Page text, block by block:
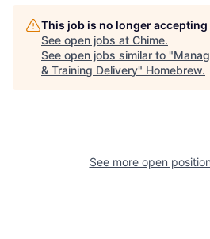
This job is no longer
See open jobs at Chime.
See open jobs similar to "
& Training Delivery" Homebrew.
See more open